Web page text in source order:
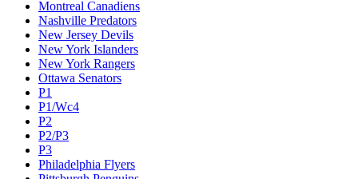
Montreal Canadiens
Nashville Predators
New Jersey Devils
New York Islanders
New York Rangers
Ottawa Senators
P1
P1/Wc4
P2
P2/P3
P3
Philadelphia Flyers